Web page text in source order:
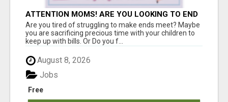
ATTENTION MOMS! ARE YOU LOOKING TO END
THE FINANCIAL STRUGGLE?
Are you tired of struggling to make ends meet? Maybe
you are sacrificing precious time with your children to
keep up with bills. Or Do you f...
August 8, 2026
Free
Jobs